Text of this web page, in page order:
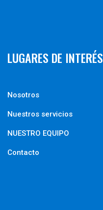
LUGARES DE INTERÉS
Nosotros
Nuestros servicios
NUESTRO EQUIPO
Contacto